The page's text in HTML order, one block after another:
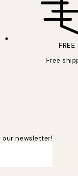
FREE
Free
our newsletter!